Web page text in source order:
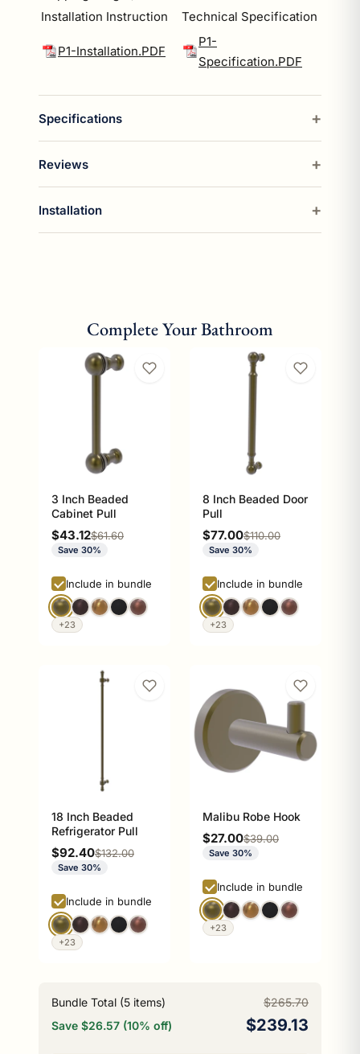
Installation Instruction
Technical Specification
P1-Installation.PDF
P1-
Specification.PDF
Specifications
Reviews
Installation
Complete Your Bathroom
3 Inch Beaded
Cabinet Pull
Sale price
$43.12Regular price
$61.60
Save 30%
Include in bundle
+23
8 Inch Beaded Door
Pull
Sale price
$77.00Regular price
$110.00
Save 30%
Include in bundle
+23
18 Inch Beaded
Refrigerator Pull
Sale price
$92.40Regular price
$132.00
Save 30%
Include in bundle
+23
Malibu Robe Hook
Sale price
$27.00Regular price
$39.00
Save 30%
Include in bundle
+23
Bundle Total (5 items)
$265.70
Save $26.57 (10% off)
$239.13